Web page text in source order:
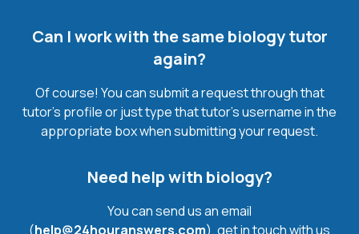
Can I work with the same biology tutor
again?
Of course! You can submit a request through that
tutor’s profile or just type that tutor’s username in the
appropriate box when submitting your request.
Need help with biology?
You can send us an email
(help@24houranswers.com), get in touch with us